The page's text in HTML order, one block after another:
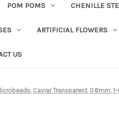
POM POMS CHENILLE
ARTIFICIAL FLOWERS
US
Caviar Transparent, 0.6mm,